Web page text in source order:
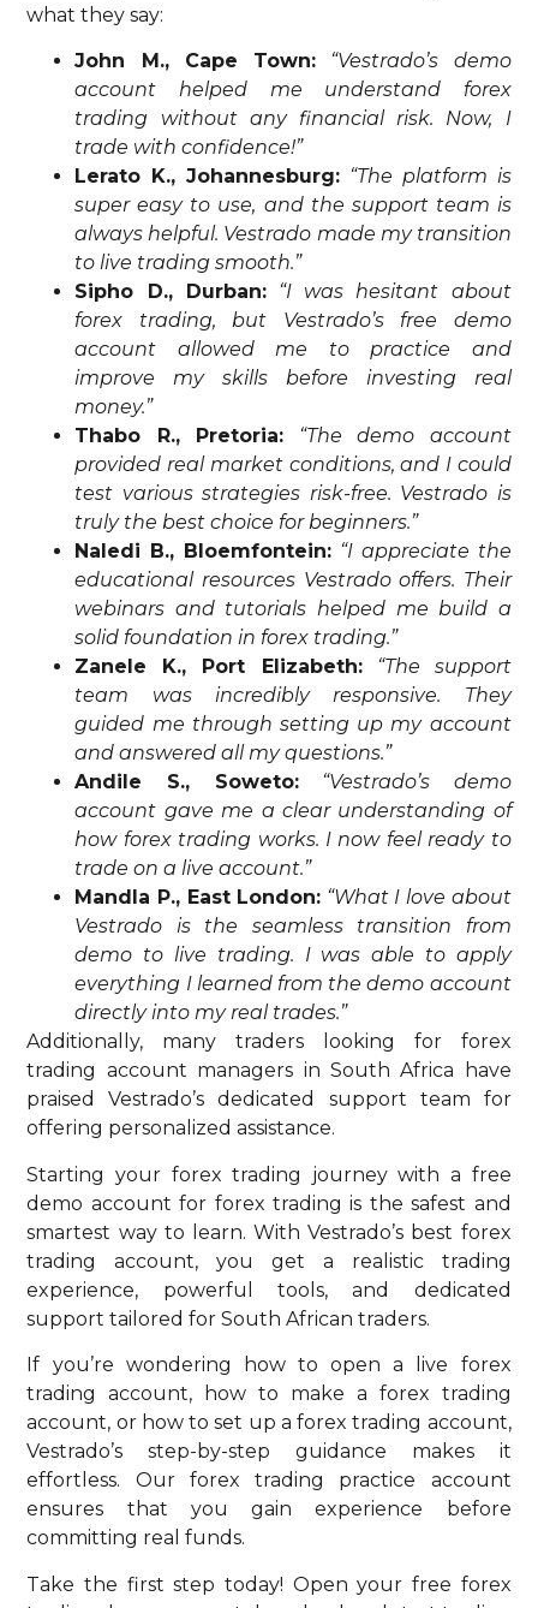
what they say:
John M., Cape Town:
“Vestrado’s demo
account helped me understand forex
trading without any financial risk. Now, I
trade with confidence!”
Lerato K., Johannesburg: “The platform is
super easy to use, and the support team is
always helpful. Vestrado made my transition
to live trading smooth.”
Sipho D., Durban: “I was hesitant about
forex trading, but Vestrado’s free demo
account allowed me to practice and
improve my skills before investing real
money.”
Thabo R., Pretoria:
“The demo account
provided real market conditions, and I could
test various strategies risk-free. Vestrado is
truly the best choice for beginners.”
Naledi B., Bloemfontein: “I appreciate the
educational resources Vestrado offers. Their
webinars and tutorials helped me build a
solid foundation in forex trading.”
Zanele K., Port Elizabeth:
“The support
team was incredibly responsive. They
guided me through setting up my account
and answered all my questions.”
Andile S., Soweto:
“Vestrado’s demo
account gave me a clear understanding of
how forex trading works. I now feel ready to
trade on a live account.”
Mandla P., East London: “What I love about
Vestrado is the seamless transition from
demo to live trading. I was able to apply
everything I learned from the demo account
directly into my real trades.”
Additionally, many traders looking for forex
trading account managers in South Africa have
praised Vestrado’s dedicated support team for
offering personalized assistance.
Starting your forex trading journey with a free
demo account for forex trading is the safest and
smartest way to learn. With Vestrado’s best forex
trading account, you get a realistic trading
experience, powerful tools, and dedicated
support tailored for South African traders.
If you’re wondering how to open a live forex
trading account, how to make a forex trading
account, or how to set up a forex trading account,
Vestrado’s step-by-step guidance makes it
effortless. Our forex trading practice account
ensures that you gain experience before
committing real funds.
Take the first step today! Open your free forex